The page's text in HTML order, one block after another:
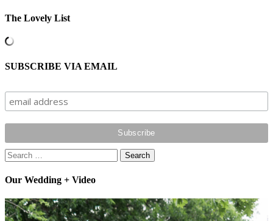
The Lovely List
SUBSCRIBE VIA EMAIL
Search
for:
Our Wedding + Video